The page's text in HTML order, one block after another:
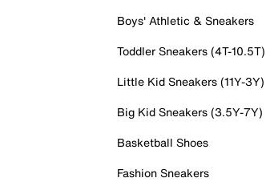
Boys' Athletic & Sneakers
Toddler Sneakers (4T-10.5T)
Little Kid Sneakers (11Y-3Y)
Big Kid Sneakers (3.5Y-7Y)
Basketball Shoes
Fashion Sneakers